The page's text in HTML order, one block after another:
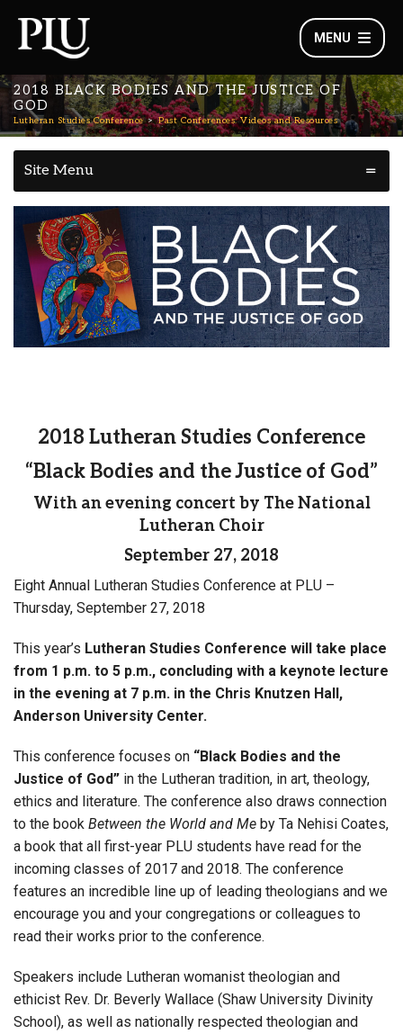
MENU
2018 BLACK BODIES AND THE JUSTICE OF
GOD
Lutheran Studies Conference Past Conferences: Videos and Resources
Site Menu
2018 Lutheran Studies Conference
“Black Bodies and the Justice of God”
With an evening concert by The National
Lutheran Choir
September 27, 2018
Eight Annual Lutheran Studies Conference at PLU –
Thursday, September 27, 2018
This year’s Lutheran Studies Conference will take place
from 1 p.m. to 5 p.m., concluding with a keynote lecture
in the evening at 7 p.m. in the Chris Knutzen Hall,
Anderson University Center.
This conference focuses on “Black Bodies and the
Justice of God” in the Lutheran tradition, in art, theology,
ethics and literature. The conference also draws connection
to the book Between the World and Me by Ta Nehisi Coates,
a book that all first-year PLU students have read for the
incoming classes of 2017 and 2018. The conference
features an incredible line up of leading theologians and we
encourage you and your congregations or colleagues to
read their works prior to the conference.
Speakers include Lutheran womanist theologian and
ethicist Rev. Dr. Beverly Wallace (Shaw University Divinity
School), as well as nationally respected theologian and